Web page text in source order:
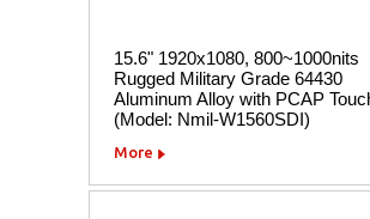
15.6" 1920x1080, 800~1000nits
Rugged Military Grade 64430
Aluminum Alloy with PCAP
(Model: Nmil-W1560SDI)
More